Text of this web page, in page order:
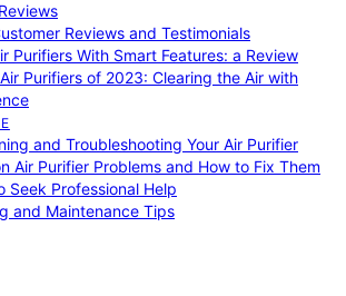
Reviews and Testimonials
Purifiers With Smart Features: a Review
Purifiers of 2023: Clearing the Air with
and Troubleshooting Your Air Purifier
Air Purifier Problems and How to Fix Them
Seek Professional Help
and Maintenance Tips